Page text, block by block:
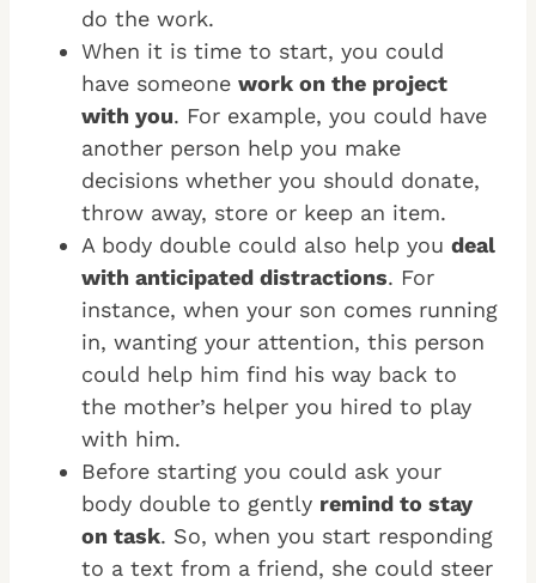
do the work.
When it is time to start, you could
have someone work on the project
with you. For example, you could have
another person help you make
decisions whether you should donate,
throw away, store or keep an item.
A body double could also help you deal
with anticipated distractions. For
instance, when your son comes running
in, wanting your attention, this person
could help him find his way back to
the mother’s helper you hired to play
with him.
Before starting you could ask your
body double to gently remind to stay
on task. So, when you start responding
to a text from a friend, she could steer